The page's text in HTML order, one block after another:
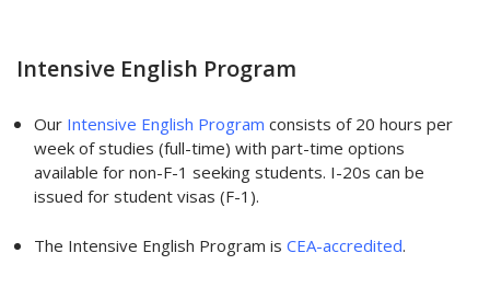
Intensive English Program
Our Intensive English Program consists of 20 hours per
week of studies (full-time) with part-time options
available for non-F-1 seeking students. I-20s can be
issued for student visas (F-1).
The Intensive English Program isCEA-accredited.